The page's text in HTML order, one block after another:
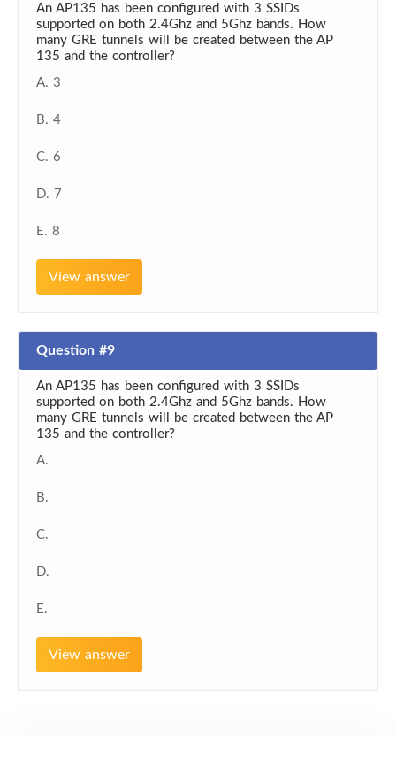
An AP135 has been configured with 3 SSIDs
supported on both 2.4Ghz and 5Ghz bands. How
many GRE tunnels will be created between the AP
135 and the controller?
A. 3
B. 4
C. 6
D. 7
E. 8
View answer
Question #9
An AP135 has been configured with 3 SSIDs
supported on both 2.4Ghz and 5Ghz bands. How
many GRE tunnels will be created between the AP
135 and the controller?
A.
B.
C.
D.
E.
View answer